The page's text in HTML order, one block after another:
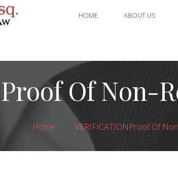
HOME ABOUT US
Proof Of Non-
Home VERIFICATIONProof Of